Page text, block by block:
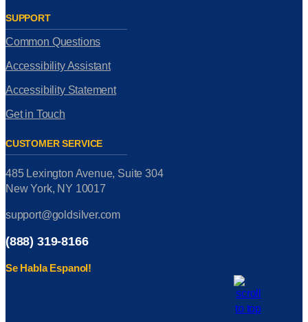
SUPPORT
Common Questions
Accessibility Assistant
Accessibility Statement
Get in Touch
CUSTOMER SERVICE
485 Lexington Avenue, Suite 304
New York, NY 10017
support@goldsilver.com
(888) 319-8166
Se Habla Espanol!